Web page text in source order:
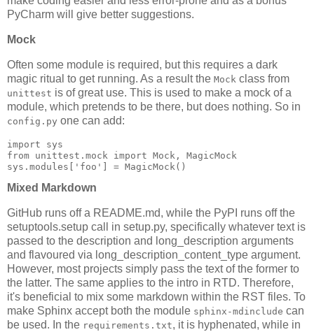
PyCharm will give better suggestions.
Mock
Often some module is required, but this requires a dark
magic ritual to get running. As a result the Mock class from
unittest is of great use. This is used to make a mock of a
module, which pretends to be there, but does nothing. So in
config.py one can add:
import
sys
from unittest.mock import Mock ,
MagicMock
sys . modules [ 'foo' ] = MagicMock ()
Mixed Markdown
GitHub runs off a README.md, while the PyPI runs off the
setuptools.setup call in setup.py, specifically whatever text is
passed to the description and long_description arguments
and flavoured via long_description_content_type argument.
However, most projects simply pass the text of the former to
the latter. The same applies to the intro in RTD. Therefore,
it's beneficial to mix some markdown within the RST files. To
make Sphinx accept both the module sphinx-mdinclude can
be used. In the requirements.txt, it is hyphenated, while in